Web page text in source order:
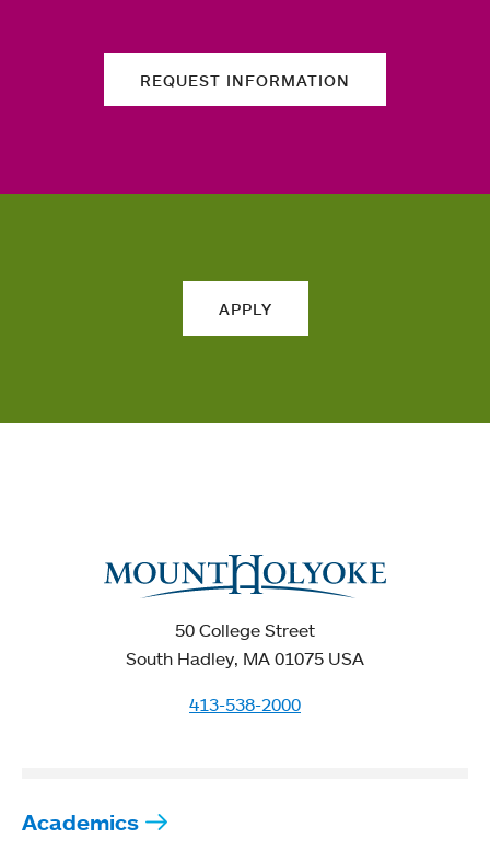
REQUEST INFORMATION
APPLY
50 College Street
South Hadley, MA 01075 USA
413-538-2000
Academics